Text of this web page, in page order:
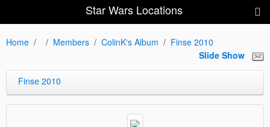
Star Wars Locations
Home Members ColinK's Album
Finse 2010
Slide Show
Finse 2010